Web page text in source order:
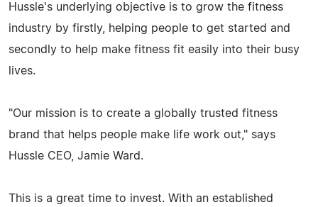
Hussle's underlying objective is to grow the fitness
industry by firstly, helping people to get started and
secondly to help make fitness fit easily into their busy
lives.
"Our mission is to create a globally trusted fitness
brand that helps people make life work out," says
Hussle CEO, Jamie Ward.
This is a great time to invest. With an established